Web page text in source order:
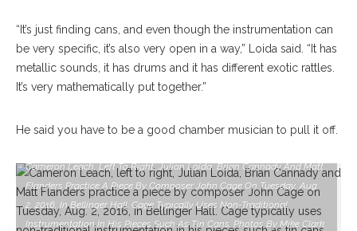
“It’s just finding cans, and even though the instrumentation can
be very specific, it’s also very open in a way,” Loida said. “It has
metallic sounds, it has drums and it has different exotic rattles.
It’s very mathematically put together.”
He said you have to be a good chamber musician to pull it off.
Cameron Leach, Left To Right, Julian Loida, Brian Cannady And Matt
Flanders Practice A Piece By Composer John Cage On Tuesday, Aug.
2, 2016, In Bellinger Hall. Cage Typically Uses Non-Traditional
Instrumentation In His Pieces Such As Tin Cans. Photos By Mike Clark.